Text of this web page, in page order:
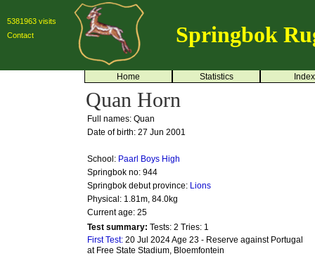
5381963 visits
Contact
Springbok
Home Statistics Index
Quan Horn
Full names: Quan
Date of birth: 27 Jun 2001
School: Paarl Boys High
Springbok no: 944
Springbok debut province: Lions
Physical: 1.81m, 84.0kg
Current age: 25
Test summary: Tests: 2 Tries: 1
First Test: 20 Jul 2024 Age 23 - Reserve against Portugal
at Free State Stadium, Bloemfontein